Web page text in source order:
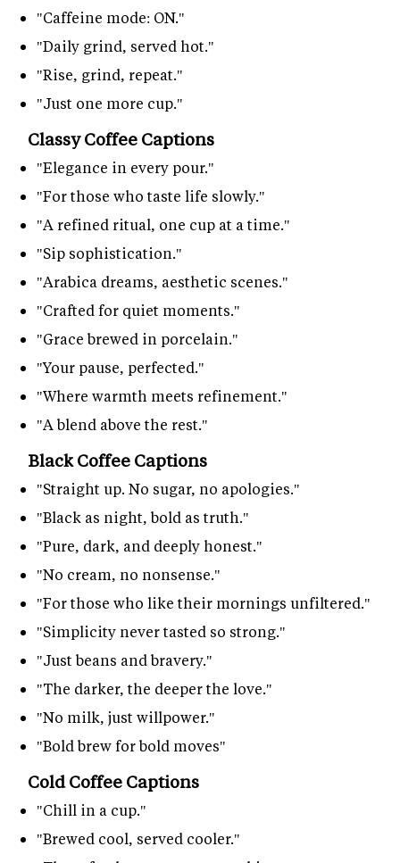
"Caffeine mode: ON."
"Daily grind, served hot."
"Rise, grind, repeat."
"Just one more cup."
Classy Coffee Captions
"Elegance in every pour."
"For those who taste life slowly."
"A refined ritual, one cup at a time."
"Sip sophistication."
"Arabica dreams, aesthetic scenes."
"Crafted for quiet moments."
"Grace brewed in porcelain."
"Your pause, perfected."
"Where warmth meets refinement."
"A blend above the rest."
Black Coffee Captions
"Straight up. No sugar, no apologies."
"Black as night, bold as truth."
"Pure, dark, and deeply honest."
"No cream, no nonsense."
"For those who like their mornings unfiltered."
"Simplicity never tasted so strong."
"Just beans and bravery."
"The darker, the deeper the love."
"No milk, just willpower."
"Bold brew for bold moves"
Cold Coffee Captions
"Chill in a cup."
"Brewed cool, served cooler."